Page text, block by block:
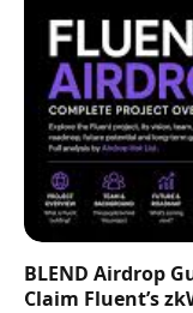
BLEND Airdrop
Claim Fluent’s